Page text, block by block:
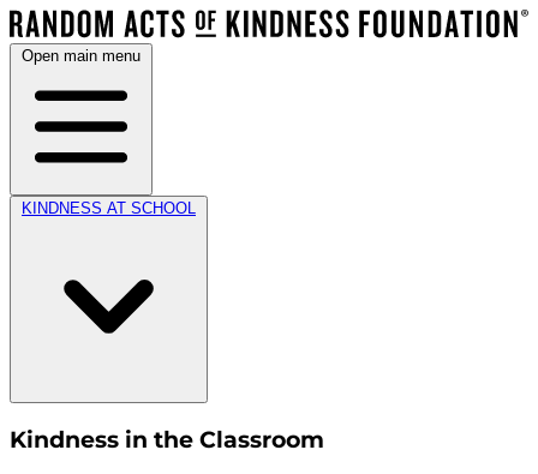
Open main menu
KINDNESS AT SCHOOL
Kindness in the Classroom